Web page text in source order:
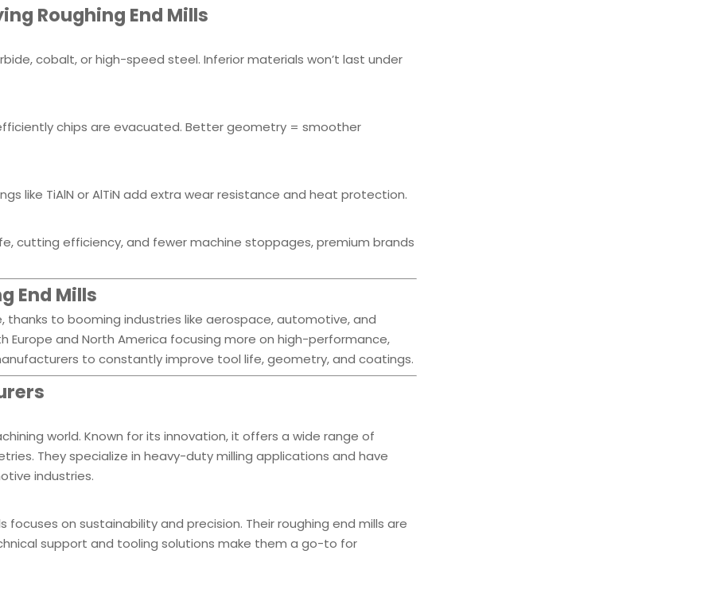
Roughing End Mills
cobalt, or high-speed steel. Inferior materials won’t last under
chips are evacuated. Better geometry = smoother
like TiAlN or AlTiN add extra wear resistance and heat protection.
cutting efficiency, and fewer machine stoppages, premium brands
End Mills
thanks to booming industries like aerospace, automotive, and
Europe and North America focusing more on high-performance,
to constantly improve tool life, geometry, and coatings.
world. Known for its innovation, it offers a wide range of
They specialize in heavy-duty milling applications and have
industries.
on sustainability and precision. Their roughing end mills are
support and tooling solutions make them a go-to for